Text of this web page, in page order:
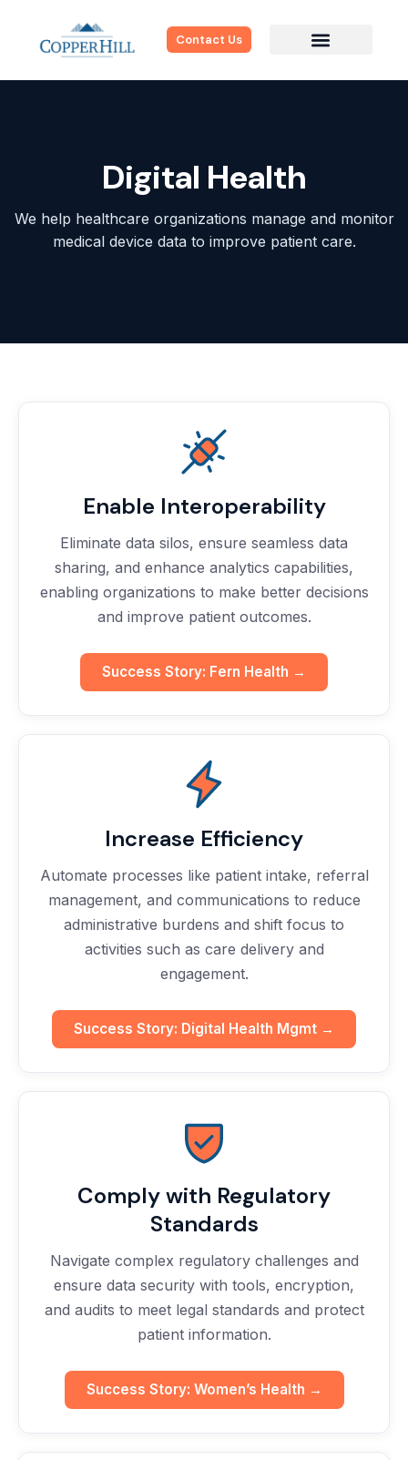
Contact Us
Digital Health
We help healthcare organizations manage and monitor
medical device data to improve patient care.
Enable Interoperability
Eliminate data silos, ensure seamless data
sharing, and enhance analytics capabilities,
enabling organizations to make better decisions
and improve patient outcomes.
Success Story: Fern Health →
Increase Efficiency
Automate processes like patient intake, referral
management, and communications to reduce
administrative burdens and shift focus to
activities such as care delivery and
engagement.
Success Story: Digital Health Mgmt →
Comply with Regulatory
Standards
Navigate complex regulatory challenges and
ensure data security with tools, encryption,
and audits to meet legal standards and protect
patient information.
Success Story: Women’s Health →